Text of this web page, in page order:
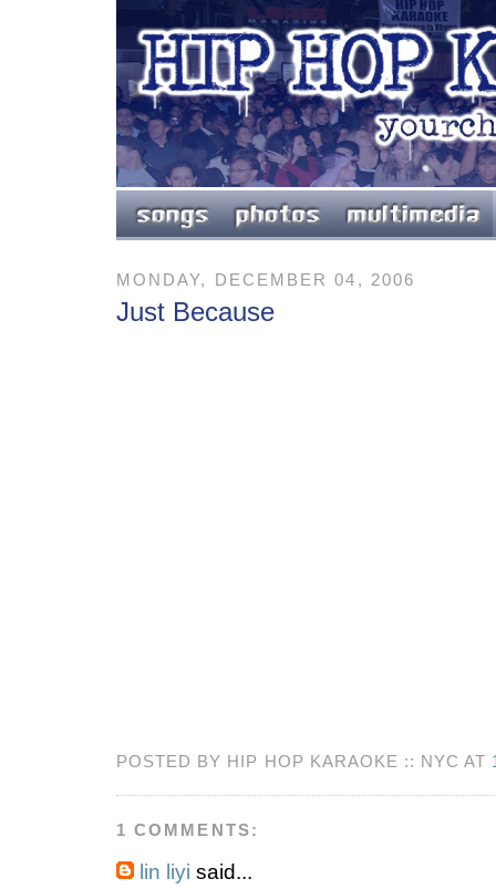
MONDAY, DECEMBER 04, 2006
Just Because
POSTED BY HIP HOP KARAOKE :: NYC AT
1 COMMENTS:
lin liyi said...